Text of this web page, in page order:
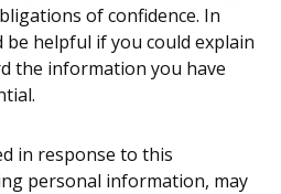
of confidence. In
helpful if you could explain
the information you have
in response to this
personal information, may